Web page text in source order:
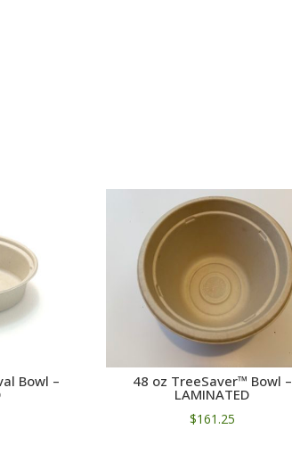
Bowl – 48 oz TreeSaver™ Bowl –
LAMINATED
$161.25